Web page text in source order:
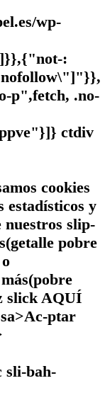
wp-
:
p",fetch, .no-
ctdiv
cookies
estadísticos y
nuestros slip-
pobre
slickAQUÍ
Ac-ptar
sli-bah-